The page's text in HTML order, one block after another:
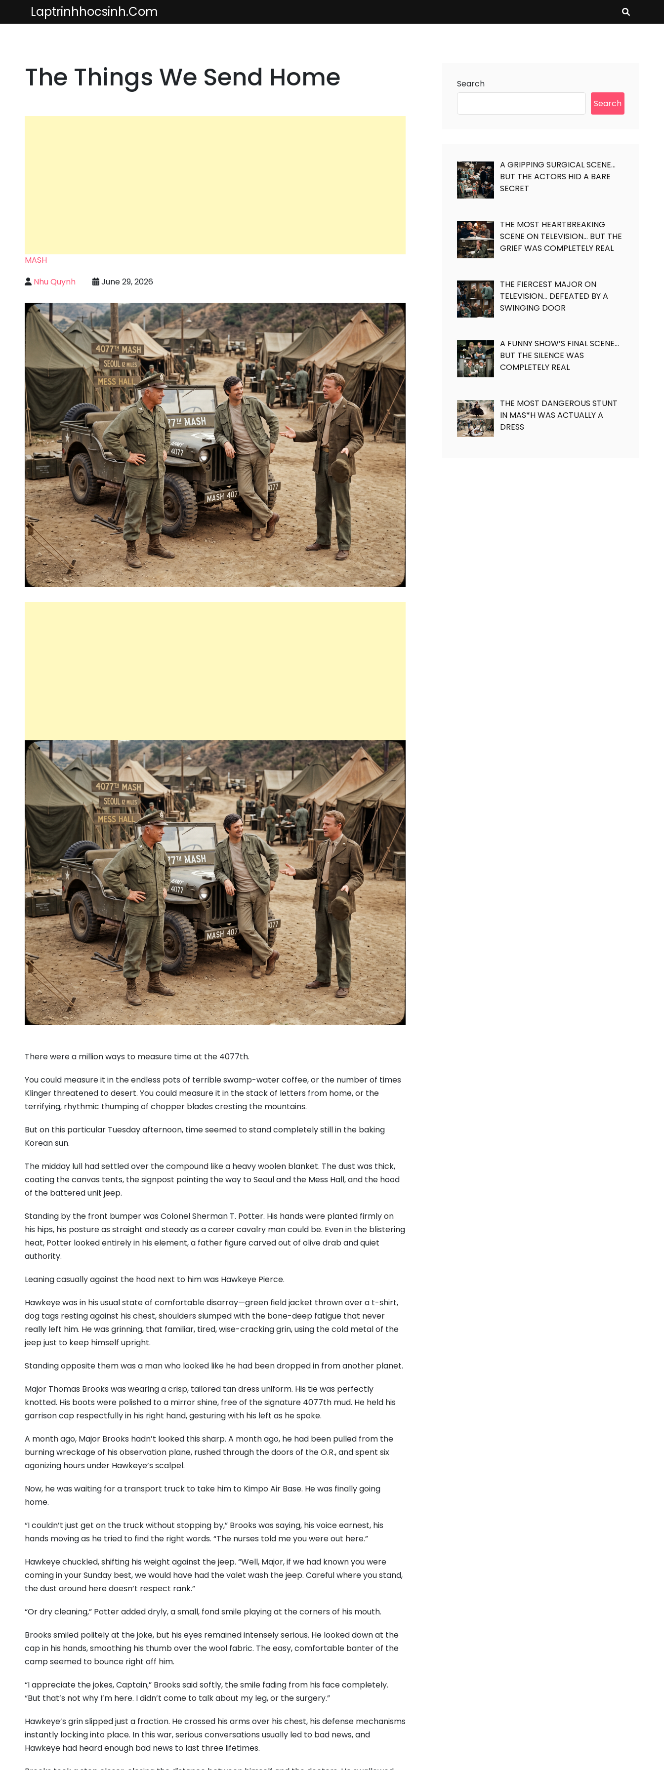
Laptrinhhocsinh.com
The Things We Send Home
MASH
Nhu Quynh
June 29, 2026
There were a million ways to measure time at the 4077th.
You could measure it in the endless pots of terrible swamp-water coffee, or the number of times
Klinger threatened to desert. You could measure it in the stack of letters from home, or the
terrifying, rhythmic thumping of chopper blades cresting the mountains.
But on this particular Tuesday afternoon, time seemed to stand completely still in the baking
Korean sun.
The midday lull had settled over the compound like a heavy woolen blanket. The dust was thick,
coating the canvas tents, the signpost pointing the way to Seoul and the Mess Hall, and the hood
of the battered unit jeep.
Standing by the front bumper was Colonel Sherman T. Potter. His hands were planted firmly on
his hips, his posture as straight and steady as a career cavalry man could be. Even in the blistering
heat, Potter looked entirely in his element, a father figure carved out of olive drab and quiet
authority.
Leaning casually against the hood next to him was Hawkeye Pierce.
Hawkeye was in his usual state of comfortable disarray—green field jacket thrown over a t-shirt,
dog tags resting against his chest, shoulders slumped with the bone-deep fatigue that never
really left him. He was grinning, that familiar, tired, wise-cracking grin, using the cold metal of the
jeep just to keep himself upright.
Standing opposite them was a man who looked like he had been dropped in from another planet.
Major Thomas Brooks was wearing a crisp, tailored tan dress uniform. His tie was perfectly
knotted. His boots were polished to a mirror shine, free of the signature 4077th mud. He held his
garrison cap respectfully in his right hand, gesturing with his left as he spoke.
A month ago, Major Brooks hadn’t looked this sharp. A month ago, he had been pulled from the
burning wreckage of his observation plane, rushed through the doors of the O.R., and spent six
agonizing hours under Hawkeye’s scalpel.
Now, he was waiting for a transport truck to take him to Kimpo Air Base. He was finally going
home.
“I couldn’t just get on the truck without stopping by,” Brooks was saying, his voice earnest, his
hands moving as he tried to find the right words. “The nurses told me you were out here.”
Hawkeye chuckled, shifting his weight against the jeep. “Well, Major, if we had known you were
coming in your Sunday best, we would have had the valet wash the jeep. Careful where you stand,
the dust around here doesn’t respect rank.”
“Or dry cleaning,” Potter added dryly, a small, fond smile playing at the corners of his mouth.
Brooks smiled politely at the joke, but his eyes remained intensely serious. He looked down at the
cap in his hands, smoothing his thumb over the wool fabric. The easy, comfortable banter of the
camp seemed to bounce right off him.
“I appreciate the jokes, Captain,” Brooks said softly, the smile fading from his face completely.
“But that’s not why I’m here. I didn’t come to talk about my leg, or the surgery.”
Hawkeye’s grin slipped just a fraction. He crossed his arms over his chest, his defense mechanisms
instantly locking into place. In this war, serious conversations usually led to bad news, and
Hawkeye had heard enough bad news to last three lifetimes.
Search
Search
A GRIPPING SURGICAL SCENE…
BUT THE ACTORS HID A BARE
SECRET
THE MOST HEARTBREAKING
SCENE ON TELEVISION… BUT THE
GRIEF WAS COMPLETELY REAL
THE FIERCEST MAJOR ON
TELEVISION… DEFEATED BY A
SWINGING DOOR
A FUNNY SHOW’S FINAL SCENE…
BUT THE SILENCE WAS
COMPLETELY REAL
THE MOST DANGEROUS STUNT
IN MAS*H WAS ACTUALLY A
DRESS